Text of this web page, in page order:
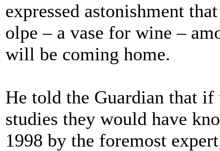
expressed astonishment
olpe – a vase for wine –
will be coming home.
He told the Guardian that if
studies they would have
1998 by the foremost